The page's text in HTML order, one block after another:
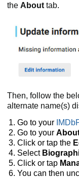
the About tab.
Then, follow the
alternate name(s)
Go to your
Go to your
Click or tap the
Select
Click or tap
You can then